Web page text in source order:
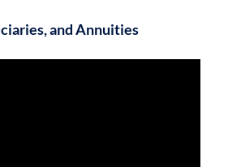
and Annuities